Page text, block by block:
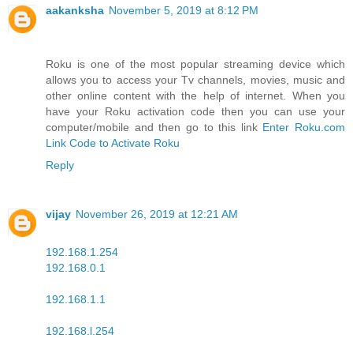
aakanksha November 5, 2019 at 8:12 PM
Roku is one of the most popular streaming device which
allows you to access your Tv channels, movies, music and
other online content with the help of internet. When you
have your Roku activation code then you can use your
computer/mobile and then go to this link Enter Roku.com
Link Code to Activate Roku
Reply
vijay November 26, 2019 at 12:21 AM
192.168.1.254
192.168.0.1
192.168.1.1
192.168.l.254